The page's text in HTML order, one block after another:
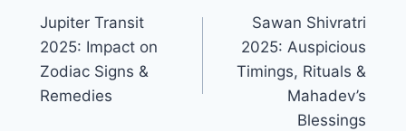
Jupiter Transit
2025: Impact on
Zodiac Signs &
Remedies
Sawan Shivratri
2025: Auspicious
Timings, Rituals &
Mahadev’s
Blessings